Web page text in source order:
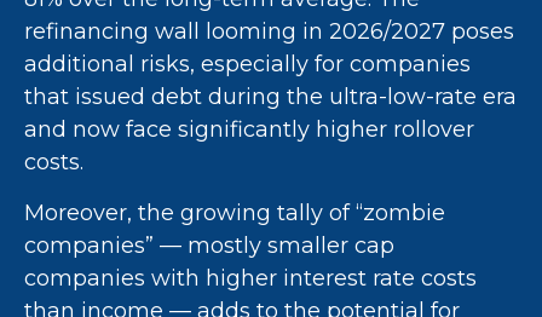
refinancing wall looming in 2026/2027 poses
additional risks, especially for companies
that issued debt during the ultra-low-rate era
and now face significantly higher rollover
costs.
Moreover, the growing tally of “zombie
companies” — mostly smaller cap
companies with higher interest rate costs
than income — adds to the potential for